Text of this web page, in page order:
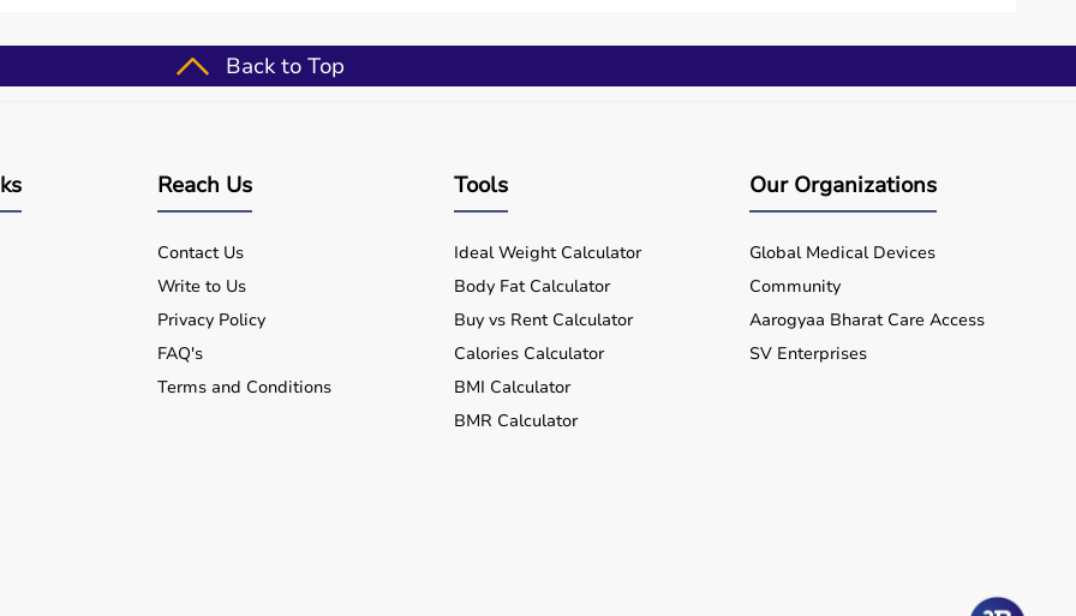
Back to Top
Reach Us
Contact Us
Write to Us
Privacy Policy
FAQ's
Terms and Conditions
Tools
Ideal Weight Calculator
Body Fat Calculator
Buy vs Rent Calculator
Calories Calculator
BMI Calculator
BMR Calculator
Our Organizations
Global Medical Devices
Community
Aarogyaa Bharat Care Access
SV Enterprises